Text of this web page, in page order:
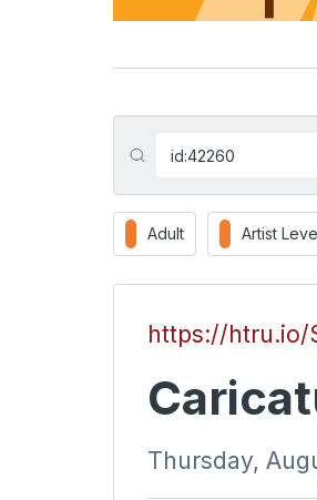
Adult Artist
https://htru.io/
Thursday,